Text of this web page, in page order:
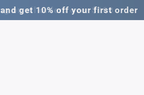
and get 10% off your first order